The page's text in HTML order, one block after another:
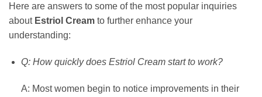
Here are answers to some of the most popular inquiries
about Estriol Cream to further enhance your
understanding:
Q: How quickly does Estriol Cream start to work?
A: Most women begin to notice improvements in their